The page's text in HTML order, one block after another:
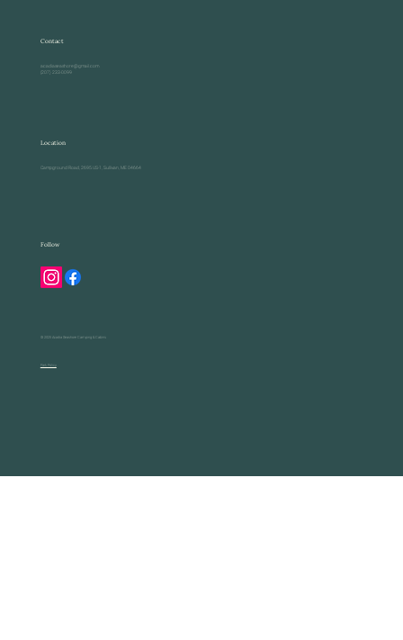
Contact
acadiaseashore@gmail.com
(207) 233-0099
Location
Campground Road, 2695 US-1, Sullivan, ME 04664
Follow
© 2025 Acadia Seashore Camping & Cabins
Park Policy